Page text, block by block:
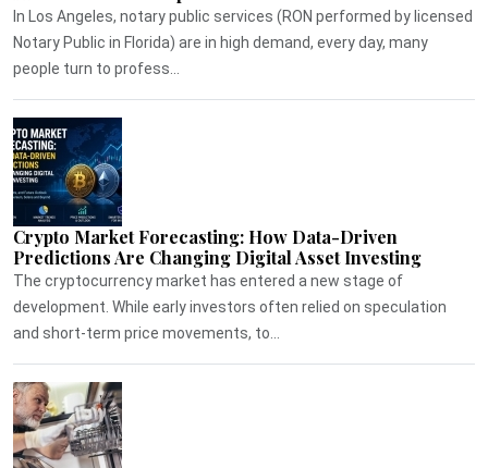
In Los Angeles, notary public services (RON performed by licensed
Notary Public in Florida) are in high demand, every day, many
people turn to profess...
Crypto Market Forecasting: How Data-Driven
Predictions Are Changing Digital Asset Investing
The cryptocurrency market has entered a new stage of
development. While early investors often relied on speculation
and short-term price movements, to...